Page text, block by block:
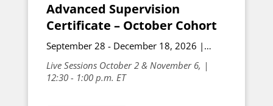
Advanced Supervision
Certificate – October Cohort
September 28 - December 18, 2026 |
Live Sessions October 2 & November 6, |
12:30 - 1:00 p.m. ET